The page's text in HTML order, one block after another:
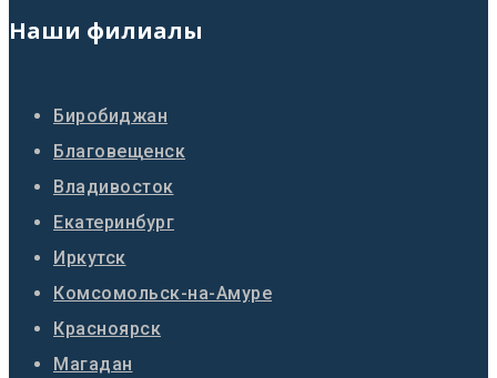
Наши филиалы
Биробиджан
Благовещенск
Владивосток
Екатеринбург
Иркутск
Комсомольск-на-Амуре
Красноярск
Магадан